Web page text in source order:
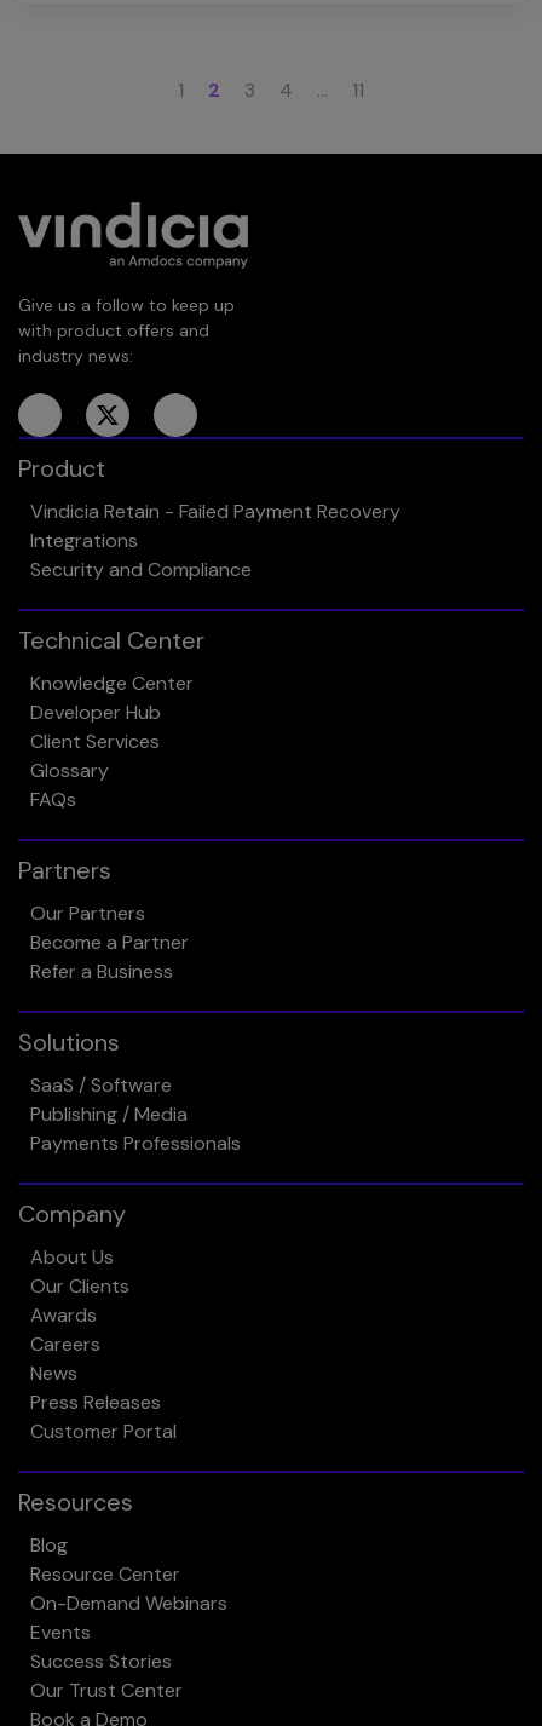
1 2 3 4 … 11
Give us a follow to keep up
with product offers and
industry news:
Product
Vindicia Retain - Failed Payment Recovery
Integrations
Security and Compliance
Technical Center
Knowledge Center
Developer Hub
Client Services
Glossary
FAQs
Partners
Our Partners
Become a Partner
Refer a Business
Solutions
SaaS / Software
Publishing / Media
Payments Professionals
Company
About Us
Our Clients
Awards
Careers
News
Press Releases
Customer Portal
Resources
Blog
Resource Center
On-Demand Webinars
Events
Success Stories
Our Trust Center
Book a Demo